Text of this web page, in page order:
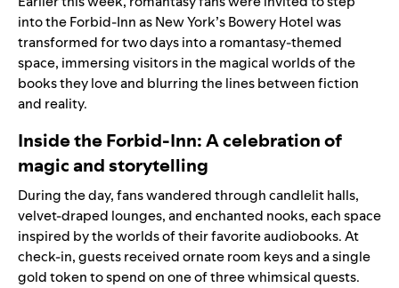
into the Forbid-Inn as New York’s Bowery Hotel was
transformed for two days into a romantasy-themed
space, immersing visitors in the magical worlds of the
books they love and blurring the lines between fiction
and reality.
Inside the Forbid-Inn: A celebration of
magic and storytelling
During the day, fans wandered through candlelit halls,
velvet-draped lounges, and enchanted nooks, each space
inspired by the worlds of their favorite audiobooks. At
check-in, guests received ornate room keys and a single
gold token to spend on one of three whimsical quests.